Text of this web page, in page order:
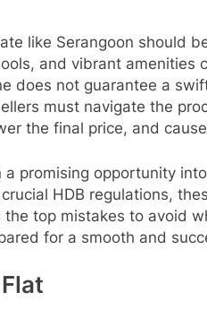
like Serangoon should
and vibrant amenities
does not guarantee a
must navigate the
the final price, and
promising opportunity
HDB regulations,
top mistakes to avoid
for a smooth and